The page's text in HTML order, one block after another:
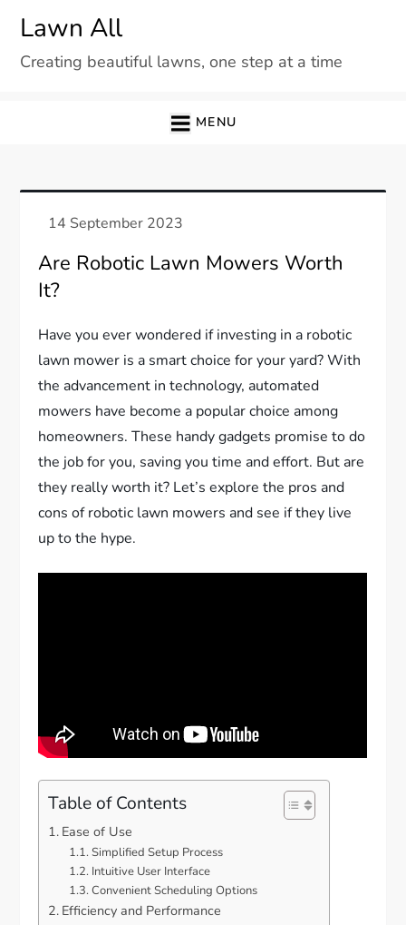
content
Lawn All
Creating beautiful lawns, one step at a time
MENU
Are Robotic Lawn Mowers Worth
It?
Have you ever wondered if investing in a robotic
lawn mower is a smart choice for your yard? With
the advancement in technology, automated
mowers have become a popular choice among
homeowners. These handy gadgets promise to do
the job for you, saving you time and effort. But are
they really worth it? Let’s explore the pros and
cons of robotic lawn mowers and see if they live
up to the hype.
Table of Contents
Ease of Use
Simplified Setup Process
Intuitive User Interface
Convenient Scheduling Options
Efficiency and Performance